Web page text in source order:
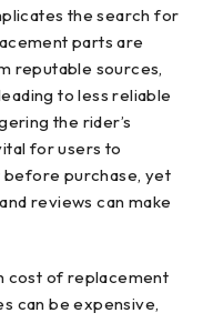
the search for
parts are
reputable sources,
to less reliable
the rider’s
for users to
purchase, yet
reviews can make
cost of replacement
can be expensive,